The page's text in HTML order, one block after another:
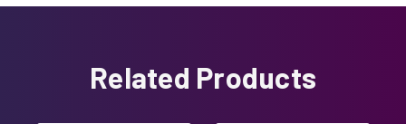
Related Products